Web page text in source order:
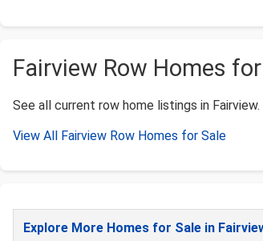
Fairview Row Homes
See all current row home listings in
View All Fairview Row Homes for Sale
Explore More Homes for Sale in